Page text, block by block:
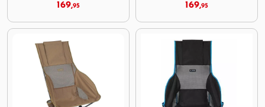
169,95 169,95